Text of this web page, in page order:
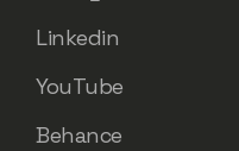
Linkedin
YouTube
Behance